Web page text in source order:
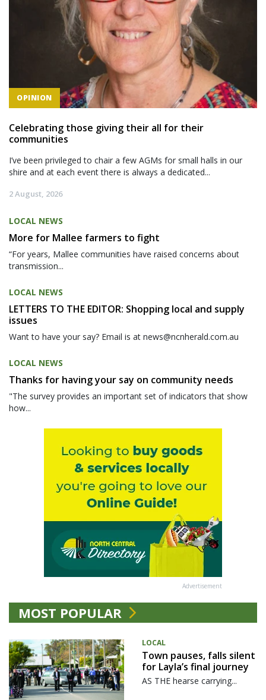
OPINION
Celebrating those giving their all for their
communities
I’ve been privileged to chair a few AGMs for small halls in our
shire and at each event there is always a dedicated...
2 August, 2026
LOCAL NEWS
More for Mallee farmers to fight
“For years, Mallee communities have raised concerns about
transmission...
LOCAL NEWS
LETTERS TO THE EDITOR: Shopping local and supply
issues
Want to have your say? Email is at news@ncnherald.com.au
LOCAL NEWS
Thanks for having your say on community needs
"The survey provides an important set of indicators that show
how...
Advertisement
MOST POPULAR
LOCAL
Town pauses, falls silent
for Layla’s final journey
AS THE hearse carrying...